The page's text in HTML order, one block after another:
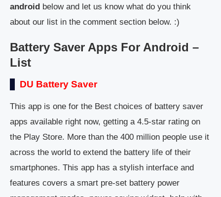
android below and let us know what do you think
about our list in the comment section below. :)
Battery Saver Apps For Android –
List
DU Battery Saver
This app is one for the Best choices of battery saver
apps available right now, getting a 4.5-star rating on
the Play Store. More than the 400 million people use it
across the world to extend the battery life of their
smartphones. This app has a stylish interface and
features covers a smart pre-set battery power